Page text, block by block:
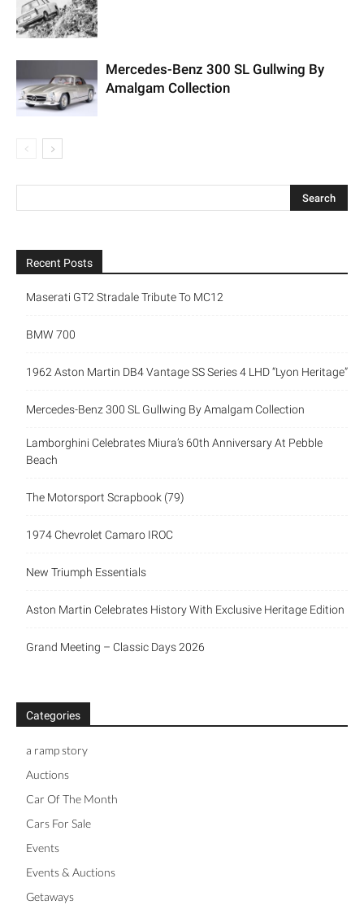
Mercedes-Benz 300 SL Gullwing By
Amalgam Collection
Recent Posts
Maserati GT2 Stradale Tribute To MC12
BMW 700
1962 Aston Martin DB4 Vantage SS Series 4 LHD “Lyon Heritage”
Mercedes-Benz 300 SL Gullwing By Amalgam Collection
Lamborghini Celebrates Miura’s 60th Anniversary At Pebble
Beach
The Motorsport Scrapbook (79)
1974 Chevrolet Camaro IROC
New Triumph Essentials
Aston Martin Celebrates History With Exclusive Heritage Edition
Grand Meeting – Classic Days 2026
Categories
a ramp story
Auctions
Car Of The Month
Cars For Sale
Events
Events & Auctions
Getaways